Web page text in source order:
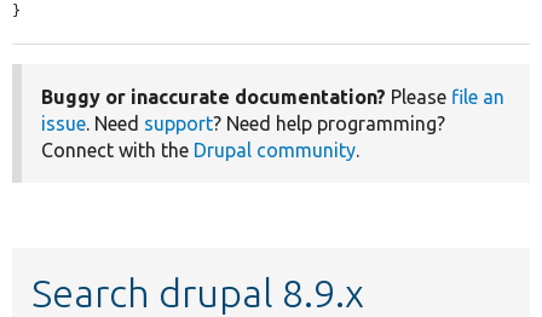
}
Buggy or inaccurate documentation? Please file an
issue. Need support? Need help programming?
Connect with the Drupal community.
Search drupal 8.9.x